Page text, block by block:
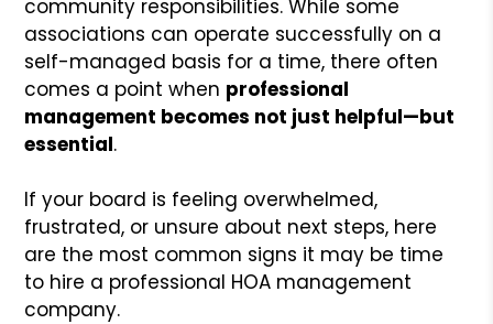
community responsibilities. While some
associations can operate successfully on a
self-managed basis for a time, there often
comes a point when professional
management becomes not just helpful—but
essential.
If your board is feeling overwhelmed,
frustrated, or unsure about next steps, here
are the most common signs it may be time
to hire a professional HOA management
company.